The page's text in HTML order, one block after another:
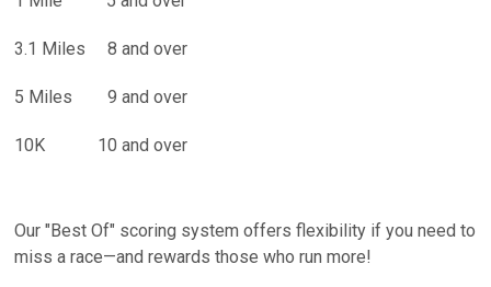
3.1 Miles 8 and over
5 Miles 9 and over
10K 10 and over
Our "Best Of" scoring system offers flexibility if you need to
miss a race—and rewards those who run more!